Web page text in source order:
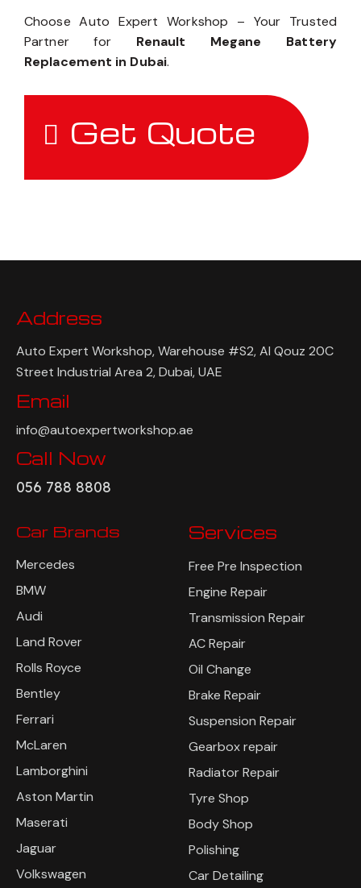
Choose Auto Expert Workshop – Your Trusted
Partner for Renault Megane Battery
Replacement in Dubai.
Get Quote
Address
Auto Expert Workshop, Warehouse #S2, Al Qouz 20C
Street Industrial Area 2, Dubai, UAE
Email
info@autoexpertworkshop.ae
Call Now
056 788 8808
Car Brands
Mercedes
BMW
Audi
Land Rover
Rolls Royce
Bentley
Ferrari
McLaren
Lamborghini
Aston Martin
Maserati
Jaguar
Volkswagen
Services
Free Pre Inspection
Engine Repair
Transmission Repair
AC Repair
Oil Change
Brake Repair
Suspension Repair
Gearbox repair
Radiator Repair
Tyre Shop
Body Shop
Polishing
Car Detailing